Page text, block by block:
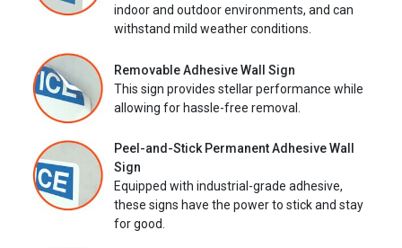
indoor and outdoor environments, and can
withstand mild weather conditions.
Removable Adhesive Wall Sign
This sign provides stellar performance while
allowing for hassle-free removal.
Peel-and-Stick Permanent Adhesive Wall
Sign
Equipped with industrial-grade adhesive,
these signs have the power to stick and stay
for good.